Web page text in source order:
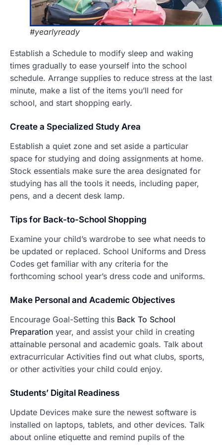
#yearlyready
Establish a Schedule to modify sleep and waking
times gradually to ease yourself into the school
schedule. Arrange supplies to reduce stress at the last
minute, make a list of the items you’ll need for
school, and start shopping early.
Create a Specialized Study Area
Establish a quiet zone and set aside a particular
space for studying and doing assignments at home.
Stock essentials make sure the area designated for
studying has all the tools it needs, including paper,
pens, and a decent desk lamp.
Tips for Back-to-School Shopping
Examine your child’s wardrobe to see what needs to
be updated or replaced. School Uniforms and Dress
Codes get familiar with any criteria for the
forthcoming school year’s dress code and uniforms.
Make Personal and Academic Objectives
Encourage Goal-Setting this Back To School
Preparation year, and assist your child in creating
attainable personal and academic goals. Talk about
extracurricular Activities find out what clubs, sports,
or other activities your child could enjoy.
Students’ Digital Readiness
Update Devices make sure the newest software is
installed on laptops, tablets, and other devices. Talk
about online etiquette and remind pupils of the